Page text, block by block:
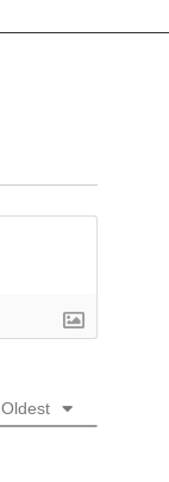
Oldest